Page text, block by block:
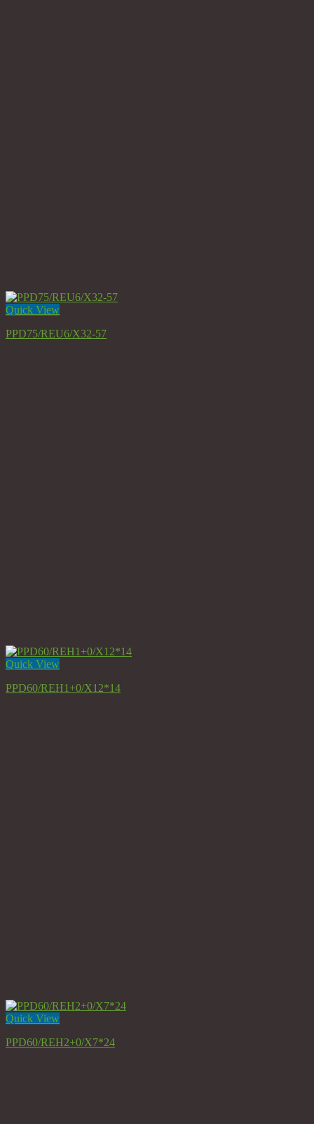
Quick View
PPD75/REU6/X32-57
Quick View
PPD60/REH1+0/X12*14
Quick View
PPD60/REH2+0/X7*24